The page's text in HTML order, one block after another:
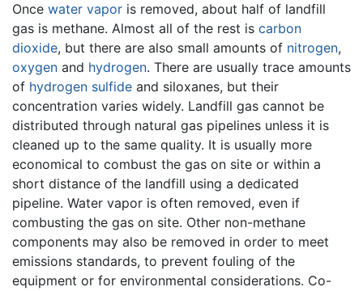
Once water vapor is removed, about half of landfill
gas is methane. Almost all of the rest is carbon
dioxide, but there are also small amounts of nitrogen,
oxygen and hydrogen. There are usually trace amounts
of hydrogen sulfide and siloxanes, but their
concentration varies widely. Landfill gas cannot be
distributed through natural gas pipelines unless it is
cleaned up to the same quality. It is usually more
economical to combust the gas on site or within a
short distance of the landfill using a dedicated
pipeline. Water vapor is often removed, even if
combusting the gas on site. Other non-methane
components may also be removed in order to meet
emissions standards, to prevent fouling of the
equipment or for environmental considerations. Co-